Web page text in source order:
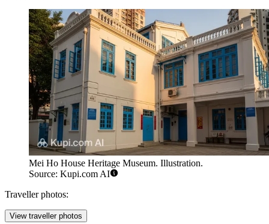
Mei Ho House Heritage Museum. Illustration.
Source: Kupi.com AI
Traveller photos:
View traveller photos